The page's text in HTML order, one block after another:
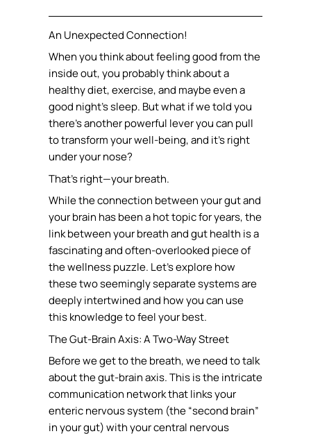
An Unexpected Connection!
When you think about feeling good from the
inside out, you probably think about a
healthy diet, exercise, and maybe even a
good night’s sleep. But what if we told you
there’s another powerful lever you can pull
to transform your well-being, and it’s right
under your nose?
That’s right—your breath.
While the connection between your gut and
your brain has been a hot topic for years, the
link between your breath and gut health is a
fascinating and often-overlooked piece of
the wellness puzzle. Let’s explore how
these two seemingly separate systems are
deeply intertwined and how you can use
this knowledge to feel your best.
The Gut-Brain Axis: A Two-Way Street
Before we get to the breath, we need to talk
about the gut-brain axis. This is the intricate
communication network that links your
enteric nervous system (the “second brain”
in your gut) with your central nervous